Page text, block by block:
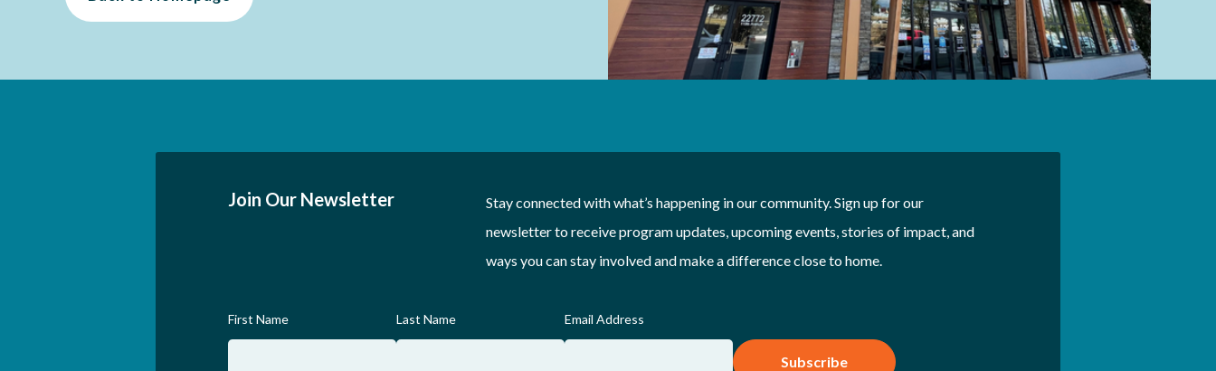
Join Our Newsletter
Stay connected with what’s happening in our community. Sign up for our
newsletter to receive program updates, upcoming events, stories of impact, and
ways you can stay involved and make a difference close to home.
First Name Last Name Email Address
Subscribe